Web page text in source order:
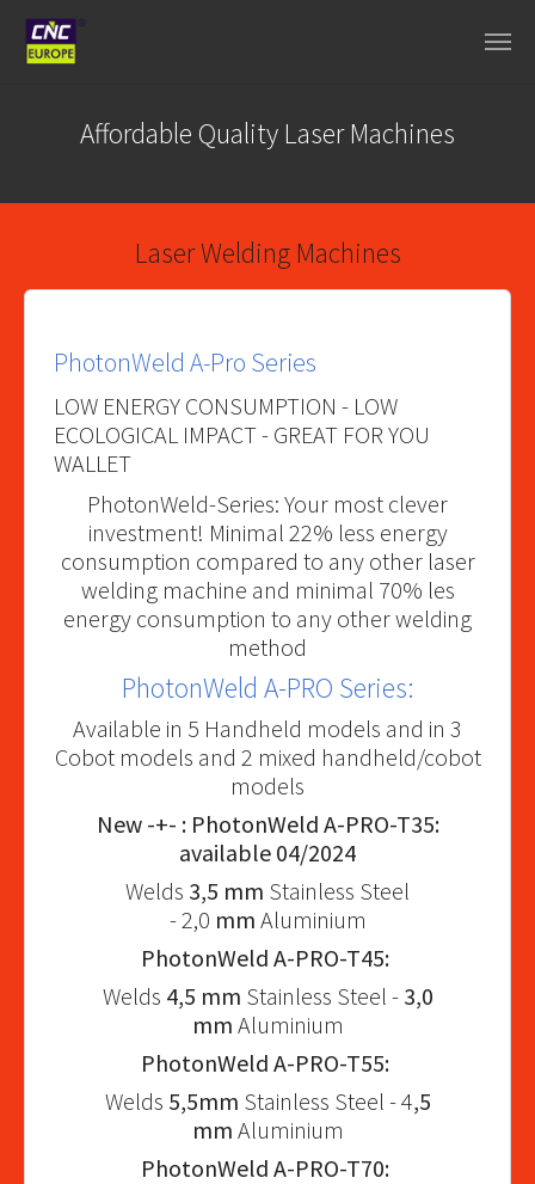
Affordable Quality Laser Machines
Laser Welding Machines
PhotonWeld A-Pro Series
LOW ENERGY CONSUMPTION - LOW
ECOLOGICAL IMPACT - GREAT FOR YOU
WALLET
PhotonWeld-Series: Your most clever
investment! Minimal 22% less energy
consumption compared to any other laser
welding machine and minimal 70% les
energy consumption to any other welding
method
PhotonWeld A-PRO Series:
Available in 5 Handheld models and in 3
Cobot models and 2 mixed handheld/cobot
models
New -+- : PhotonWeld A-PRO-T35:
available 04/2024
Welds 3,5 mm Stainless Steel
- 2,0 mm Aluminium
PhotonWeld A-PRO-T45:
Welds 4,5 mm Stainless Steel - 3,0
mm Aluminium
PhotonWeld A-PRO-T55:
Welds 5,5mm Stainless Steel - 4,5
mm Aluminium
PhotonWeld A-PRO-T70: